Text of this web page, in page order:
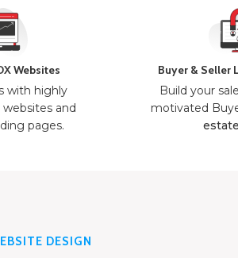
Websites
with highly
and
pages.
Buyer & Seller
Build your
motivated
DESIGN